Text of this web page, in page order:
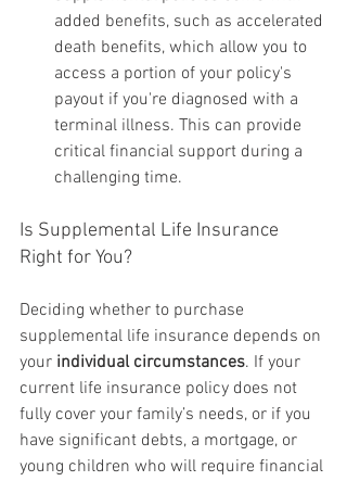
added benefits, such as accelerated
death benefits, which allow you to
access a portion of your policy's
payout if you're diagnosed with a
terminal illness. This can provide
critical financial support during a
challenging time.
Is Supplemental Life Insurance
Right for You?
Deciding whether to purchase
supplemental life insurance depends on
your individual circumstances. If your
current life insurance policy does not
fully cover your family’s needs, or if you
have significant debts, a mortgage, or
young children who will require financial